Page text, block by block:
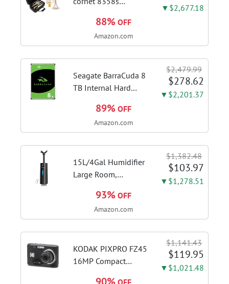
leadpipe sgg finish |
3rd tuning slide
accurate intonation
adjustment
▼$2,677.18
88% OFF
Amazon.com
Seagate BarraCuda 8
TB Internal Hard
SATA 6 Gb/s, 5,400
RPM, 256 MB Cache
(ST8000DMZ04/004)
$2,479.99
$278.62
▼$2,201.37
89% OFF
Amazon.com
15L/4Gal Humidifier
Large Room,
1200ft² Coverage |
Auto Humidity
Runtime, Aroma
Diffuser, Sleep Mode,
$1,382.48
$103.97
▼$1,278.51
93% OFF
Amazon.com
KODAK PIXPRO FZ45
16MP Compact
$1,141.43
$119.95
▼$1,021.48
90% OFF